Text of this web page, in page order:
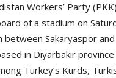
Workers’ Party
of a stadium on
between Sakaryaspor
in Diyarbakır
Turkey’s Kurds,